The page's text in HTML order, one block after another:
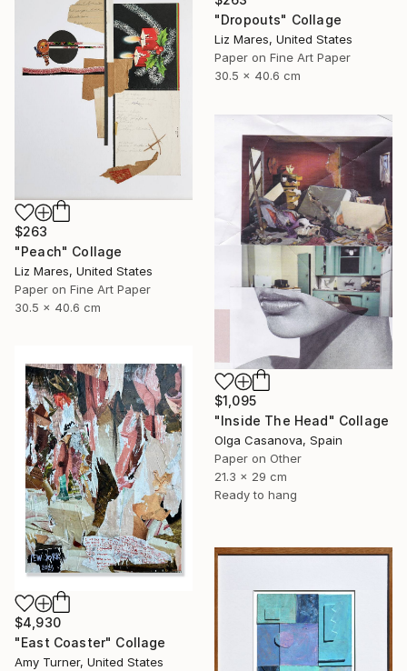
"Dropouts" Collage
Liz Mares, United States
Paper on Fine Art Paper
30.5 x 40.6 cm
$263
"Peach" Collage
Liz Mares, United States
Paper on Fine Art Paper
30.5 x 40.6 cm
$1,095
"Inside The Head" Collage
Olga Casanova, Spain
Paper on Other
21.3 x 29 cm
Ready to hang
$4,930
"East Coaster" Collage
Amy Turner, United States